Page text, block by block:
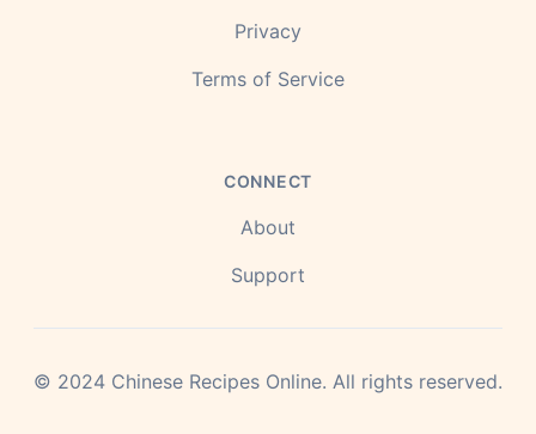
Privacy
Terms of Service
CONNECT
About
Support
© 2024 Chinese Recipes Online. All rights reserved.